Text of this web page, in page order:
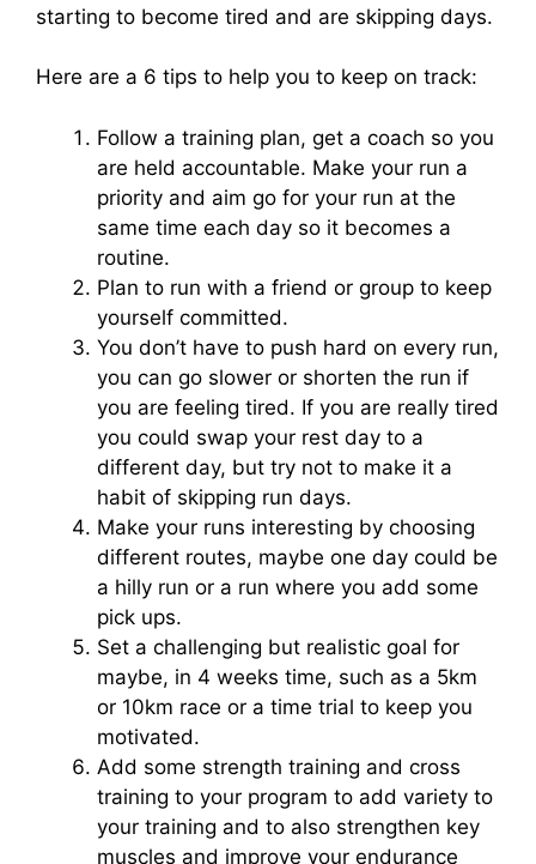
starting to become tired and are skipping days.
Here are a 6 tips to help you to keep on track:
Follow a training plan, get a coach so you
are held accountable. Make your run a
priority and aim go for your run at the
same time each day so it becomes a
routine.
Plan to run with a friend or group to keep
yourself committed.
You don’t have to push hard on every run,
you can go slower or shorten the run if
you are feeling tired. If you are really tired
you could swap your rest day to a
different day, but try not to make it a
habit of skipping run days.
Make your runs interesting by choosing
different routes, maybe one day could be
a hilly run or a run where you add some
pick ups.
Set a challenging but realistic goal for
maybe, in 4 weeks time, such as a 5km
or 10km race or a time trial to keep you
motivated.
Add some strength training and cross
training to your program to add variety to
your training and to also strengthen key
muscles and improve your endurance